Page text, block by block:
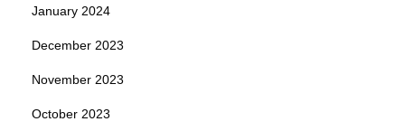
January 2024
December 2023
November 2023
October 2023